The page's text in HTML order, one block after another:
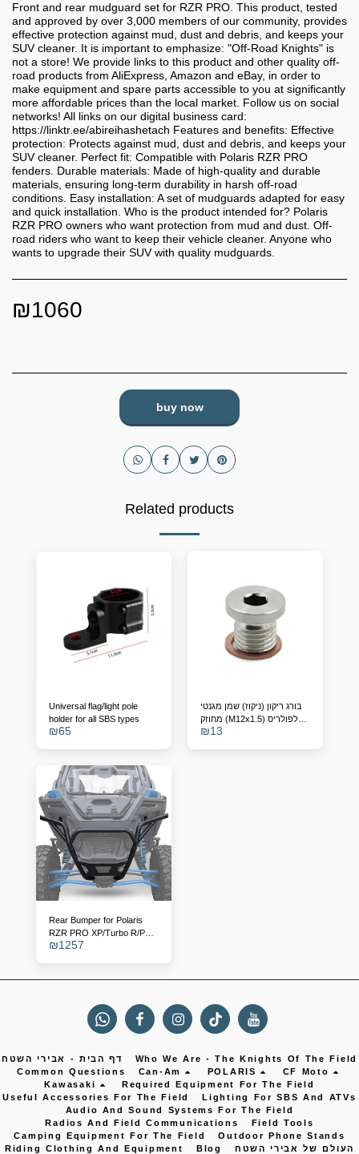
Front and rear mudguard set for RZR PRO. This product, tested
and approved by over 3,000 members of our community, provides
effective protection against mud, dust and debris, and keeps your
SUV cleaner. It is important to emphasize: "Off-Road Knights" is
not a store! We provide links to this product and other quality off-
road products from AliExpress, Amazon and eBay, in order to
make equipment and spare parts accessible to you at significantly
more affordable prices than the local market. Follow us on social
networks! All links on our digital business card:
https://linktr.ee/abireihashetach Features and benefits: Effective
protection: Protects against mud, dust and debris, and keeps your
SUV cleaner. Perfect fit: Compatible with Polaris RZR PRO
fenders. Durable materials: Made of high-quality and durable
materials, ensuring long-term durability in harsh off-road
conditions. Easy installation: A set of mudguards adapted for easy
and quick installation. Who is the product intended for? Polaris
RZR PRO owners who want protection from mud and dust. Off-
road riders who want to keep their vehicle cleaner. Anyone who
wants to upgrade their SUV with quality mudguards.
₪1060
buy now
Related products
Universal flag/light pole
holder for all SBS types
₪65
בורג ריקון (ניקוז) שמן מגנטי
מחוזק (M12x1.5) לפולריס
RZR, ריינג'ר וספורטסמן –
₪13
Rear Bumper for Polaris
RZR PRO XP/Turbo R/PRO
S - Replaces Catalog
₪1257
דף הבית - אבירי השטח
Who We Are - The Knights Of The Field
Common Questions
Can-Am POLARIS
CF Moto
Kawasaki
Required Equipment For The Field
Useful Accessories For The Field
Lighting For SBS And ATVs
Audio And Sound Systems For The Field
Radios And Field Communications
Field Tools
Camping Equipment For The Field
Outdoor Phone Stands
Riding Clothing And Equipment
Blog העולם של אבירי השטח